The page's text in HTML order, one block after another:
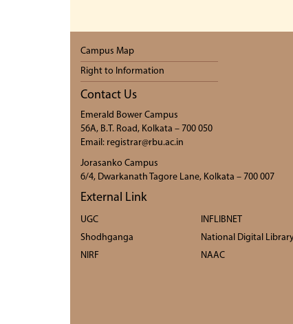
Campus Map
Right to Information
Contact Us
Emerald Bower Campus
56A, B.T. Road, Kolkata – 700 050
Email: registrar@rbu.ac.in
Jorasanko Campus
6/4, Dwarkanath Tagore Lane, Kolkata – 700 007
External Link
UGC
INFLIBNET
Shodhganga
National Digital
NIRF
NAAC